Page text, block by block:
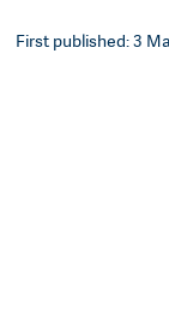
First published: 3